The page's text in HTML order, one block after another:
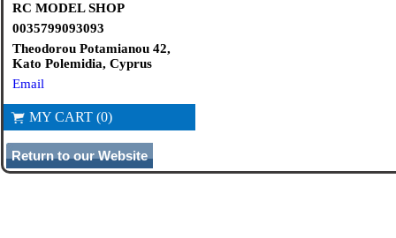
RC MODEL SHOP
0035799093093
Theodorou Potamianou 42,
Kato Polemidia, Cyprus
Email
MY CART (0)